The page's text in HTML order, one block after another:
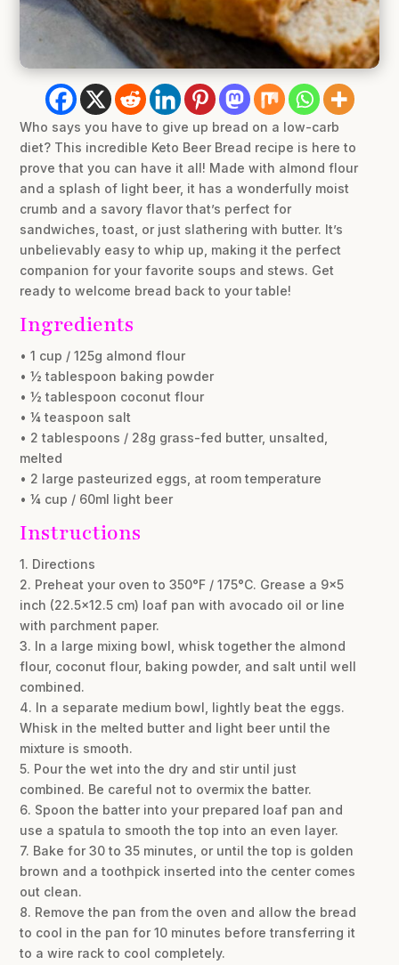
Who says you have to give up bread on a low-carb
diet? This incredible Keto Beer Bread recipe is here to
prove that you can have it all! Made with almond flour
and a splash of light beer, it has a wonderfully moist
crumb and a savory flavor that’s perfect for
sandwiches, toast, or just slathering with butter. It’s
unbelievably easy to whip up, making it the perfect
companion for your favorite soups and stews. Get
ready to welcome bread back to your table!
Ingredients
• 1 cup / 125g almond flour
• ½ tablespoon baking powder
• ½ tablespoon coconut flour
• ¼ teaspoon salt
• 2 tablespoons / 28g grass-fed butter, unsalted,
melted
• 2 large pasteurized eggs, at room temperature
• ¼ cup / 60ml light beer
Instructions
1. Directions
2. Preheat your oven to 350°F / 175°C. Grease a 9×5
inch (22.5×12.5 cm) loaf pan with avocado oil or line
with parchment paper.
3. In a large mixing bowl, whisk together the almond
flour, coconut flour, baking powder, and salt until well
combined.
4. In a separate medium bowl, lightly beat the eggs.
Whisk in the melted butter and light beer until the
mixture is smooth.
5. Pour the wet into the dry and stir until just
combined. Be careful not to overmix the batter.
6. Spoon the batter into your prepared loaf pan and
use a spatula to smooth the top into an even layer.
7. Bake for 30 to 35 minutes, or until the top is golden
brown and a toothpick inserted into the center comes
out clean.
8. Remove the pan from the oven and allow the bread
to cool in the pan for 10 minutes before transferring it
to a wire rack to cool completely.